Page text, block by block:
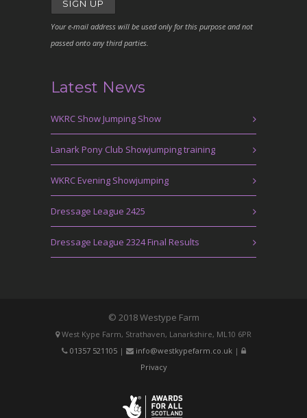
Your e-mail address will be used only for this purpose and not
passed onto any third parties.
Latest News
WKRC Show Jumping Show
Lanark Pony Club Showjumping training
WKRC Evening Showjumping
Dressage League 2425
Dressage League 2324 Final Results
© 2018 Westype Farm
West Kype Farm, Strathaven, Lanarkshire, ML10 6PR
01357 521105| info@westkypefarm.co.uk|
Privacy